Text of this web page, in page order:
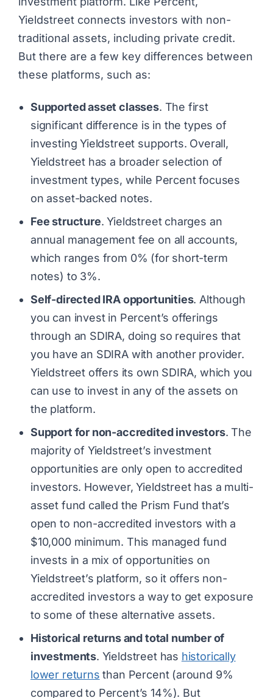
Yieldstreet connects investors with non-
traditional assets, including private credit.
But there are a few key differences between
these platforms, such as:
Supported asset classes. The first
significant difference is in the types of
investing Yieldstreet supports. Overall,
Yieldstreet has a broader selection of
investment types, while Percent focuses
on asset-backed notes.
Fee structure. Yieldstreet charges an
annual management fee on all accounts,
which ranges from 0% (for short-term
notes) to 3%.
Self-directed IRA opportunities. Although
you can invest in Percent’s offerings
through an SDIRA, doing so requires that
you have an SDIRA with another provider.
Yieldstreet offers its own SDIRA, which you
can use to invest in any of the assets on
the platform.
Support for non-accredited investors. The
majority of Yieldstreet’s investment
opportunities are only open to accredited
investors. However, Yieldstreet has a multi-
asset fund called the Prism Fund that’s
open to non-accredited investors with a
$10,000 minimum. This managed fund
invests in a mix of opportunities on
Yieldstreet’s platform, so it offers non-
accredited investors a way to get exposure
to some of these alternative assets.
Historical returns and total number of
investments. Yieldstreet has historically
lower returns than Percent (around 9%
compared to Percent’s 14%). But